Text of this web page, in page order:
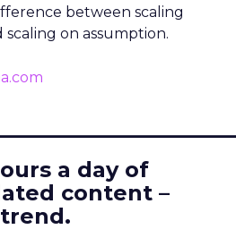
between scaling
on assumption.
a day of
content –